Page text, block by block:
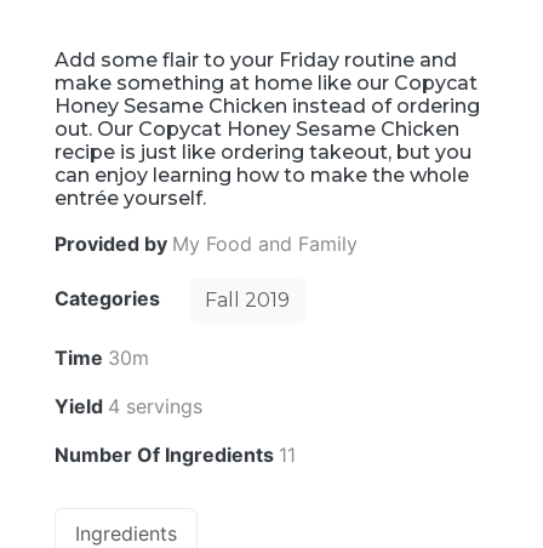
Add some flair to your Friday routine and
make something at home like our Copycat
Honey Sesame Chicken instead of ordering
out. Our Copycat Honey Sesame Chicken
recipe is just like ordering takeout, but you
can enjoy learning how to make the whole
entrée yourself.
Provided by My Food and Family
Categories Fall 2019
Time 30m
Yield 4 servings
Number Of Ingredients 11
Ingredients